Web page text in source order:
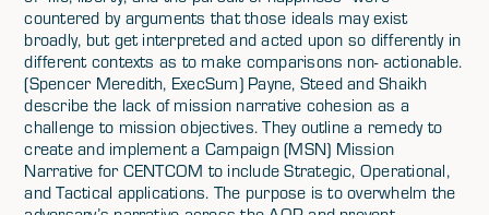
countered by arguments that those ideals may exist
broadly, but get interpreted and acted upon so differently in
different contexts as to make comparisons non- actionable.
(Spencer Meredith, ExecSum) Payne, Steed and Shaikh
describe the lack of mission narrative cohesion as a
challenge to mission objectives. They outline a remedy to
create and implement a Campaign (MSN) Mission
Narrative for CENTCOM to include Strategic, Operational,
and Tactical applications. The purpose is to overwhelm the